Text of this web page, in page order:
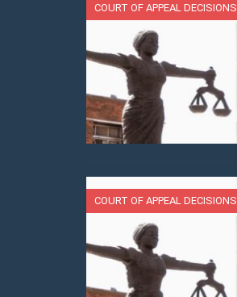
COURT OF APPEAL DECISIONS
COURT OF APPEAL DECISIONS